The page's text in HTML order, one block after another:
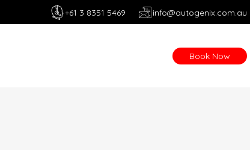
+61 3 8351 5469 info@autogenix.com.au
Book Now